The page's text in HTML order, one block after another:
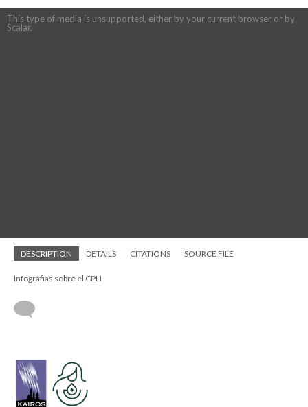
This type of media is unsupported, either by your current browser or by
Scalar.
DESCRIPTION DETAILS CITATIONS SOURCE FILE
Infografias sobre el CPLI